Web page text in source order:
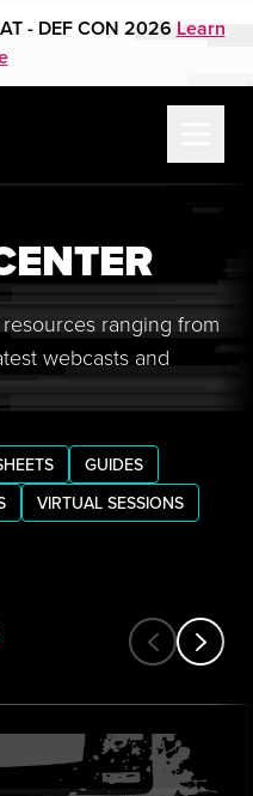
- DEF CON 2026 Learn
ranging from
webcasts and
GUIDES
VIRTUAL SESSIONS